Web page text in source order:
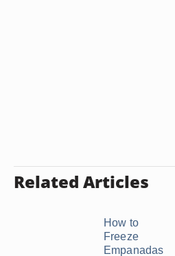
Related Articles
How to
Freeze
Empanadas